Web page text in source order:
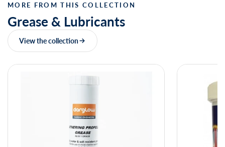
MORE FROM THIS COLLECTION
Grease & Lubricants
View the collection